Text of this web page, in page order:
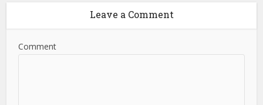
Leave a Comment
Comment